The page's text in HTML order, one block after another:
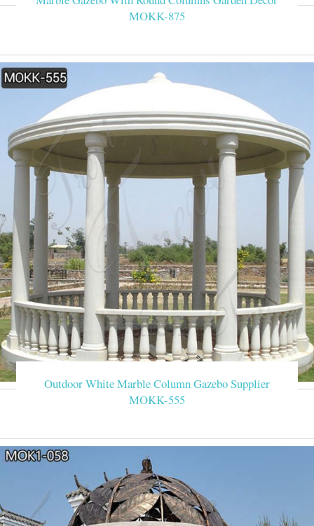
MOKK-875
Outdoor White Marble Column Gazebo Supplier
MOKK-555